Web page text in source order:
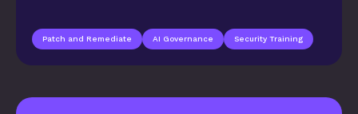
Patch and Remediate AI Governance Security Training